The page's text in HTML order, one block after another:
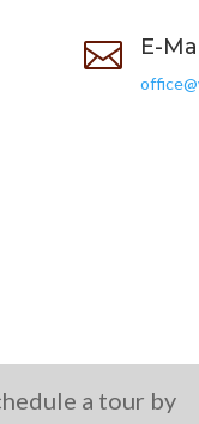
 E-
a tour by